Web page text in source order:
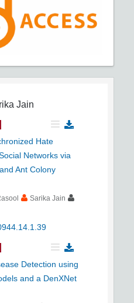
Jain
Hate
Networks via
Ant Colony
Sarika Jain
Detection using
and a DenXNet